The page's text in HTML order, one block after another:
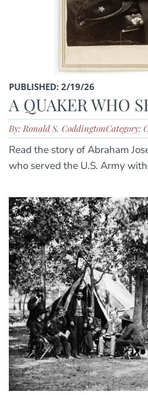
PUBLISHED: 2/19/26
A QUAKER WHO
By: Ronald S. CoddingtonCategory:
Read the story of Abraham
who served the U.S. Army